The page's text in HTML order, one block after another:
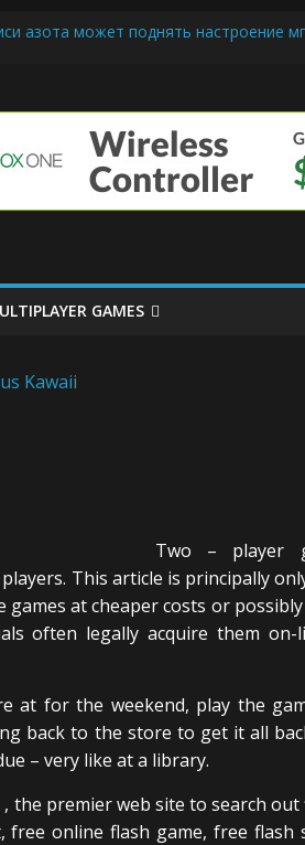
азота может поднять настроение
Getting Started with Summoner’s Rift
GAMES
Two – player
This article is principally
at cheaper costs or
often legally acquire them
at for the weekend, play the
back to the store to get it all
– very like at a library.
the premier web site to search out
online flash game, free flash